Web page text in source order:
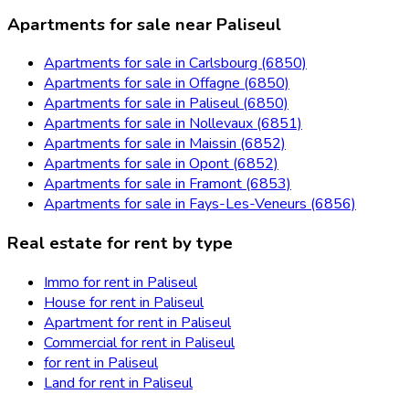
Apartments for sale near Paliseul
Apartments for sale in Carlsbourg (6850)
Apartments for sale in Offagne (6850)
Apartments for sale in Paliseul (6850)
Apartments for sale in Nollevaux (6851)
Apartments for sale in Maissin (6852)
Apartments for sale in Opont (6852)
Apartments for sale in Framont (6853)
Apartments for sale in Fays-Les-Veneurs (6856)
Real estate for rent by type
Immo for rent in Paliseul
House for rent in Paliseul
Apartment for rent in Paliseul
Commercial for rent in Paliseul
for rent in Paliseul
Land for rent in Paliseul